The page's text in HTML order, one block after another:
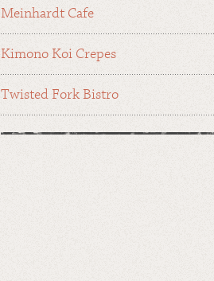
Meinhardt Cafe
Kimono Koi Crepes
Twisted Fork Bistro